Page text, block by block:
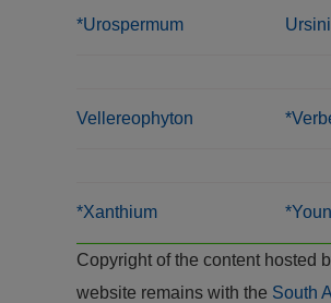
*Urospermum
Vellereophyton
*Xanthium
Copyright of the content hosted
website remains with the South